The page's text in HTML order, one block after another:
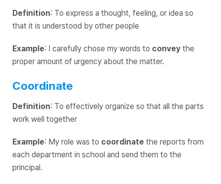
Definition: To express a thought, feeling, or idea so
that it is understood by other people
Example: I carefully chose my words to convey the
proper amount of urgency about the matter.
Coordinate
Definition: To effectively organize so that all the parts
work well together
Example: My role was to coordinate the reports from
each department in school and send them to the
principal.